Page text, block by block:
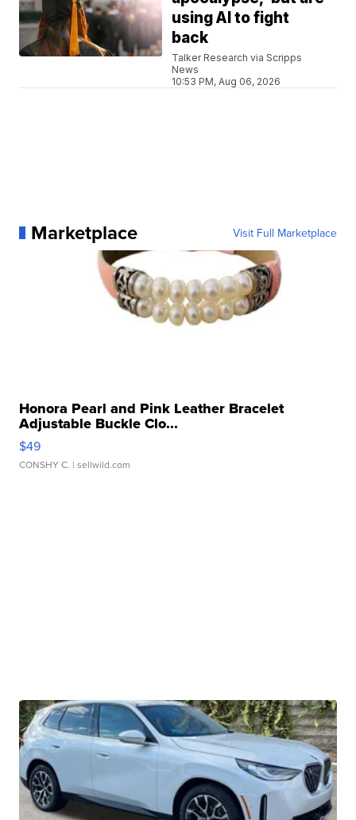
using AI to fight
back
Talker Research via Scripps
News
10:53 PM, Aug 06, 2026
Marketplace Visit Full Marketplace
Honora Pearl and Pink Leather Bracelet
Adjustable Buckle Clo...
$49
CONSHY C. | sellwild.com